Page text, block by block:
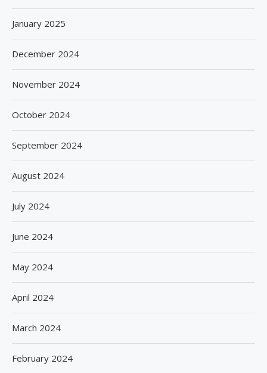
January 2025
December 2024
November 2024
October 2024
September 2024
August 2024
July 2024
June 2024
May 2024
April 2024
March 2024
February 2024